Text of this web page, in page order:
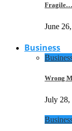
Fragile…
June
Business
Wrong
July 28,